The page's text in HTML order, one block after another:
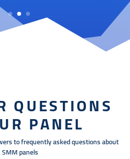
2
QUESTIONS
PANEL
to frequently asked questions about
SMM panels